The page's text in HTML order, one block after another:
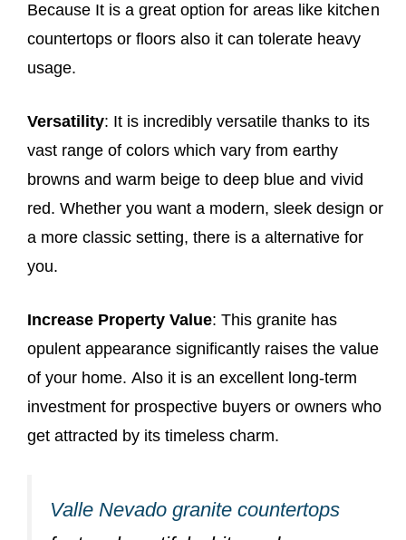
Because It is a great option for areas like kitchen
countertops or floors also it can tolerate heavy
usage.
Versatility: It is incredibly versatile thanks to its
vast range of colors which vary from earthy
browns and warm beige to deep blue and vivid
red. Whether you want a modern, sleek design or
a more classic setting, there is a alternative for
you.
Increase Property Value: This granite has
opulent appearance significantly raises the value
of your home. Also it is an excellent long-term
investment for prospective buyers or owners who
get attracted by its timeless charm.
Valle Nevado granite countertops